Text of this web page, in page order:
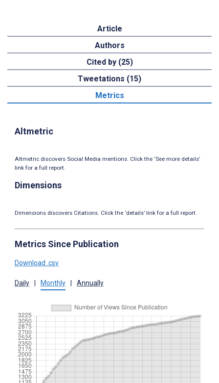
Article
Authors
Cited by (25)
Tweetations (15)
Metrics
Altmetric
Altmetric discovers Social Media mentions. Click the ‘See more details’
link for a full report.
Dimensions
Dimensions discovers Citations. Click the ‘details’ link for a full report.
Metrics Since Publication
Download .csv
Daily Monthly Annually